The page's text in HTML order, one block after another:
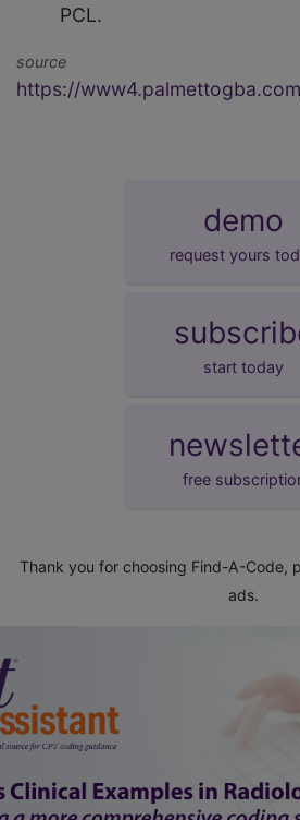
PCL.
source
https://
demo
request yours
start today
free
Thank you for choosing Find-A-Code,
ads.